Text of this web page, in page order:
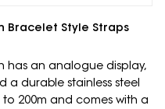
Bracelet Style Straps
has an analogue display,
a durable stainless steel
to 200m and comes with a